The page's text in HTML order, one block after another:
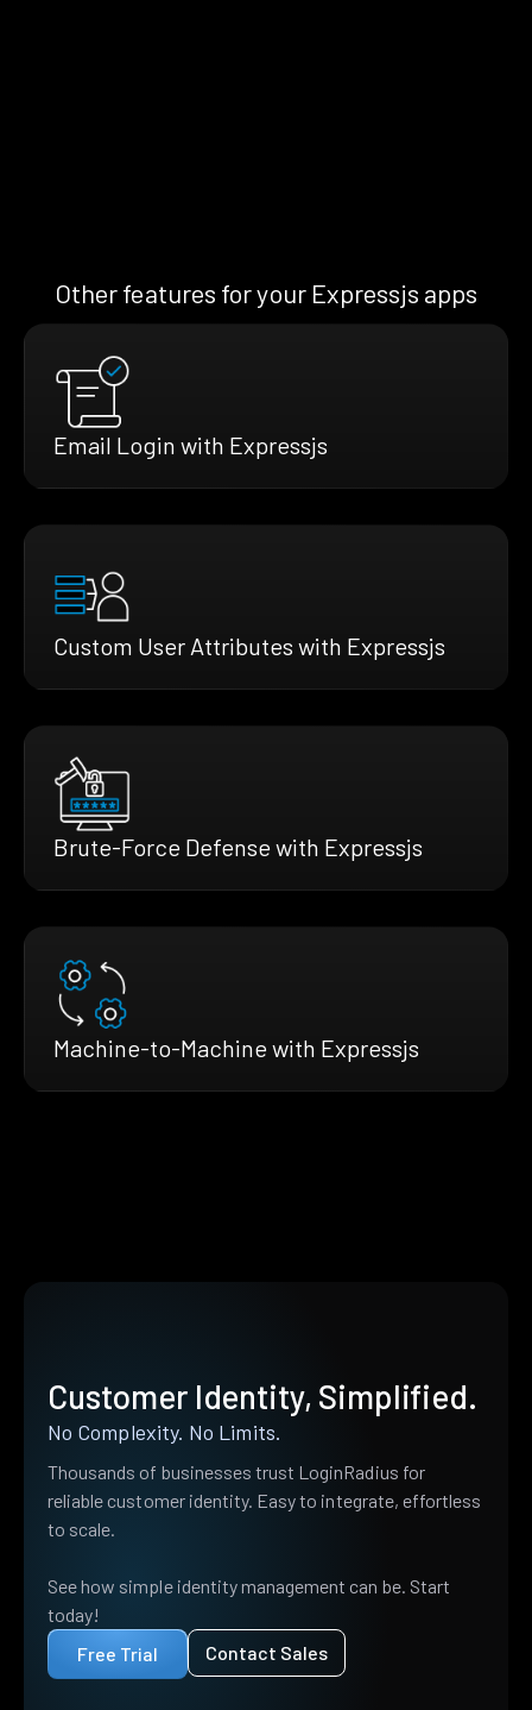
Other features for your Expressjs apps
Email Login with Expressjs
Custom User Attributes with Expressjs
Brute-Force Defense with Expressjs
Machine-to-Machine with Expressjs
Customer Identity, Simplified.
No Complexity. No Limits.
Thousands of businesses trust LoginRadius for
reliable customer identity. Easy to integrate, effortless
to scale.
See how simple identity management can be. Start
today!
Free Trial
Contact Sales